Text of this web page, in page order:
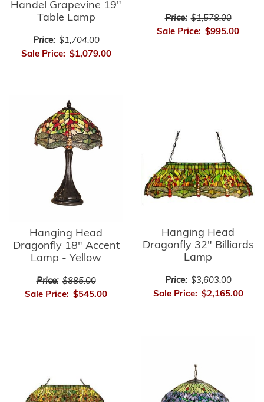
Handel Grapevine 19"
Table Lamp
Price: $1,704.00
Sale Price: $1,079.00
Price: $1,578.00
Sale Price: $995.00
Hanging Head
Dragonfly 18" Accent
Lamp - Yellow
Price: $885.00
Sale Price: $545.00
Hanging Head
Dragonfly 32" Billiards
Lamp
Price: $3,603.00
Sale Price: $2,165.00